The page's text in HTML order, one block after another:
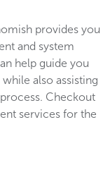
provides you
and system
help guide you
also assisting
Checkout
services for the